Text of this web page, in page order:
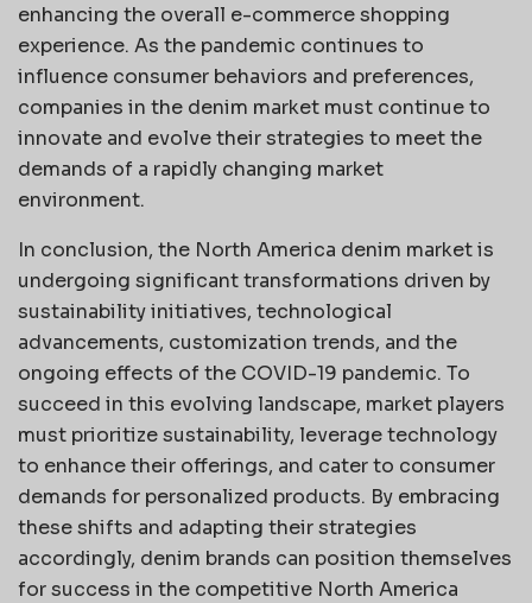
enhancing the overall e-commerce shopping
experience. As the pandemic continues to
influence consumer behaviors and preferences,
companies in the denim market must continue to
innovate and evolve their strategies to meet the
demands of a rapidly changing market
environment.
In conclusion, the North America denim market is
undergoing significant transformations driven by
sustainability initiatives, technological
advancements, customization trends, and the
ongoing effects of the COVID-19 pandemic. To
succeed in this evolving landscape, market players
must prioritize sustainability, leverage technology
to enhance their offerings, and cater to consumer
demands for personalized products. By embracing
these shifts and adapting their strategies
accordingly, denim brands can position themselves
for success in the competitive North America